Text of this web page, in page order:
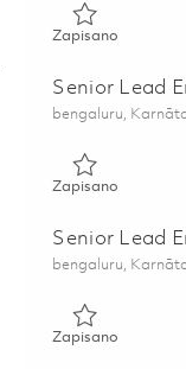
Zapisano
Senior Lead
Lokalizacja
bengaluru,
Zapisano
Senior Lead
Lokalizacja
bengaluru,
Zapisano